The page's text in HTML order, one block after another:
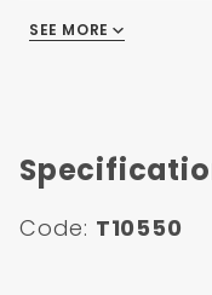
gifts.
SEE MORE
SEE MORE
Code: T10550